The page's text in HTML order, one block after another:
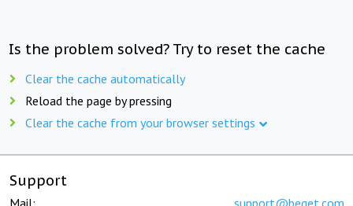
Is the problem solved? Try to reset the cache
Clear the cache automatically
Reload the page by pressing
Clear the cache from your browser settings
Support
Mail: support@beget.com